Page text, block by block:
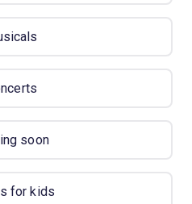
soon
for kids